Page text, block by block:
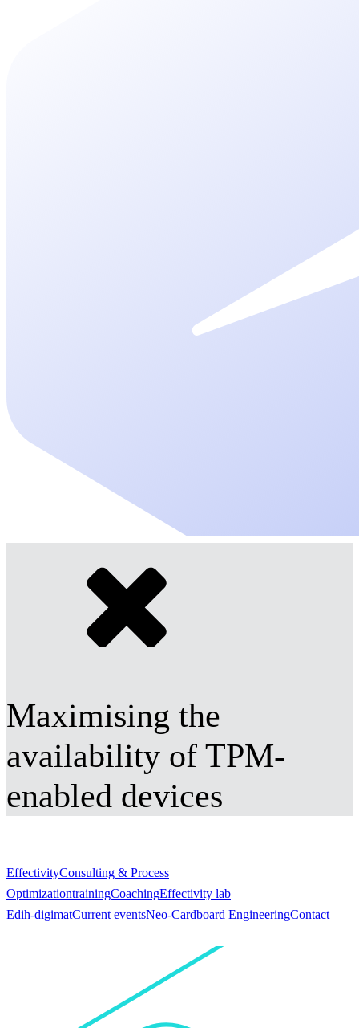
Maximising the
availability of TPM-
enabled devices
EffectivityConsulting & Process
OptimizationtrainingCoachingEffectivity lab
Edih-digimatCurrent eventsNeo-Cardboard EngineeringContact